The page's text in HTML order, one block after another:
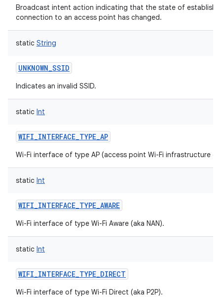
Broadcast intent action indicating that the state of
connection to an access point has changed.
static String
UNKNOWN_SSID
Indicates an invalid SSID.
static Int
WIFI_INTERFACE_TYPE_AP
Wi-Fi interface of type AP (access point Wi-Fi infrastructure
static Int
WIFI_INTERFACE_TYPE_AWARE
Wi-Fi interface of type Wi-Fi Aware (aka NAN).
static Int
WIFI_INTERFACE_TYPE_DIRECT
Wi-Fi interface of type Wi-Fi Direct (aka P2P).